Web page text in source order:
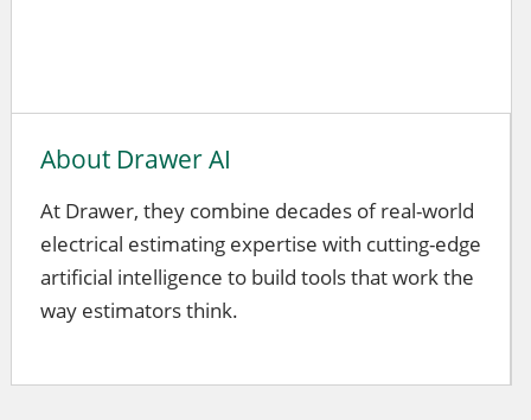
About Drawer AI
At Drawer, they combine decades of real-world
electrical estimating expertise with cutting-edge
artificial intelligence to build tools that work the
way estimators think.